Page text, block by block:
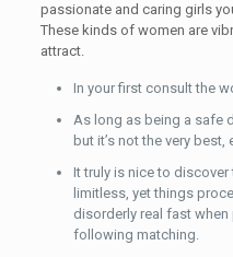
passionate and caring girls
These kinds of women are
attract.
In your first consult the
As long as being a safe
but it’s not the very best,
It truly is nice to
limitless, yet things
disorderly real fast
following matching.